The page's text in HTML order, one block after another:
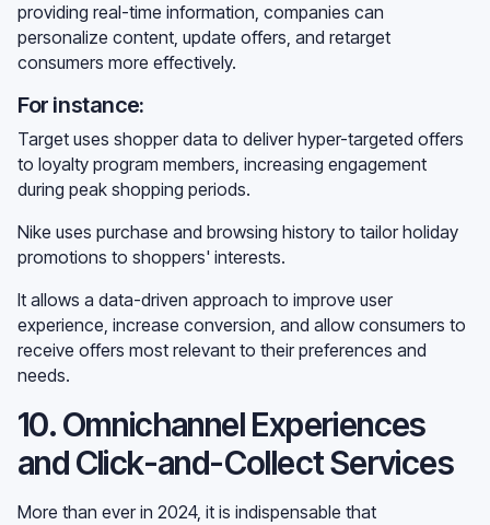
providing real-time information, companies can
personalize content, update offers, and retarget
consumers more effectively.
For instance:
Target uses shopper data to deliver hyper-targeted offers
to loyalty program members, increasing engagement
during peak shopping periods.
Nike uses purchase and browsing history to tailor holiday
promotions to shoppers' interests.
It allows a data-driven approach to improve user
experience, increase conversion, and allow consumers to
receive offers most relevant to their preferences and
needs.
10. Omnichannel Experiences
and Click-and-Collect Services
More than ever in 2024, it is indispensable that